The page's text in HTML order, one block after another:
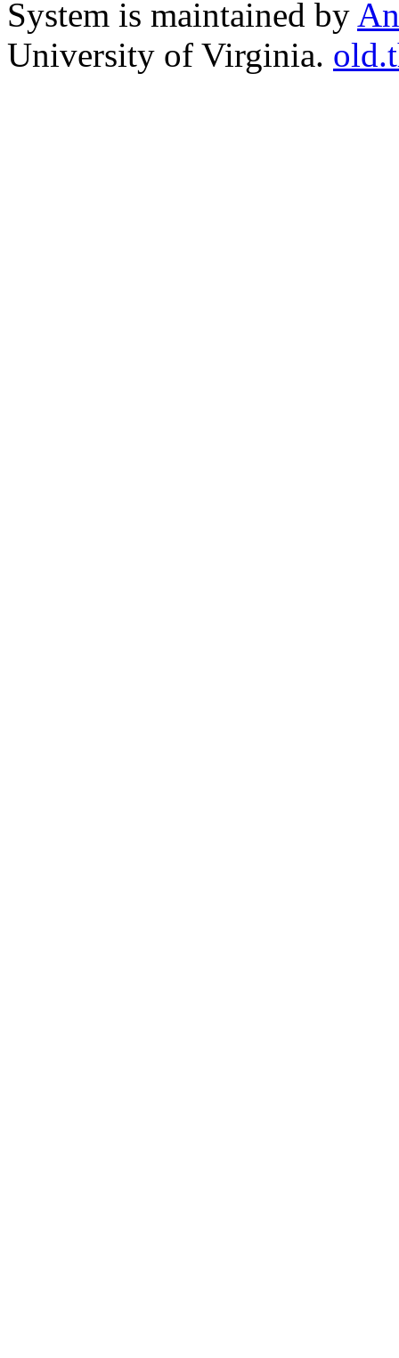
System is maintained by
University of Virginia.